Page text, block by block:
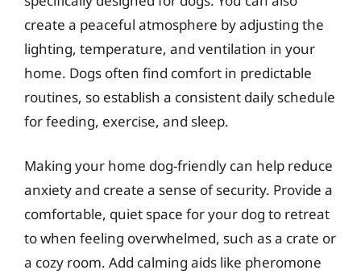
create a peaceful atmosphere by adjusting the
lighting, temperature, and ventilation in your
home. Dogs often find comfort in predictable
routines, so establish a consistent daily schedule
for feeding, exercise, and sleep.
Making your home dog-friendly can help reduce
anxiety and create a sense of security. Provide a
comfortable, quiet space for your dog to retreat
to when feeling overwhelmed, such as a crate or
a cozy room. Add calming aids like pheromone